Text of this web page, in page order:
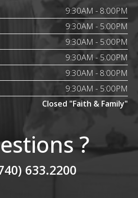
9:30AM - 8:00PM
9:30AM - 5:00PM
9:30AM - 5:00PM
9:30AM - 5:00PM
9:30AM - 8:00PM
9:30AM - 5:00PM
Closed "Faith & Family"
?
633.2200